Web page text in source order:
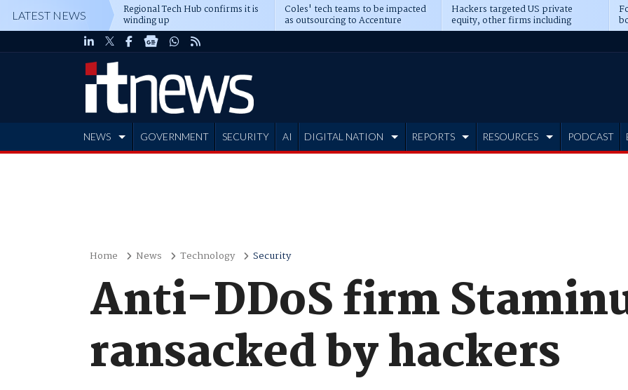
LATEST NEWS Regional Tech Hub confirms it is
winding up
Coles' tech teams to be impacted
as outsourcing to Accenture
deepens
Hackers targeted US private
equity, other firms including
Blackstone, CME
NEWS GOVERNMENT SECURITY AI DIGITAL NATION REPORTS RESOURCES PODCAST
Home News Technology Security
Anti-DDoS firm
ransacked by hackers